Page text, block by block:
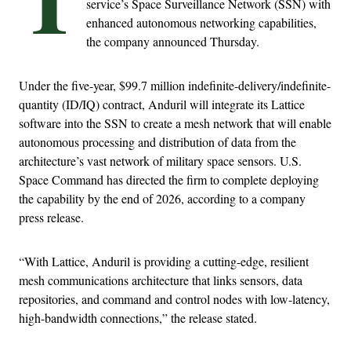
enhanced autonomous networking capabilities,
the company announced Thursday.
Under the five-year, $99.7 million indefinite-delivery/indefinite-
quantity (ID/IQ) contract, Anduril will integrate its Lattice
software into the SSN to create a mesh network that will enable
autonomous processing and distribution of data from the
architecture’s vast network of military space sensors. U.S.
Space Command has directed the firm to complete deploying
the capability by the end of 2026, according to a company
press release.
“With Lattice, Anduril is providing a cutting-edge, resilient
mesh communications architecture that links sensors, data
repositories, and command and control nodes with low-latency,
high-bandwidth connections,” the release stated.